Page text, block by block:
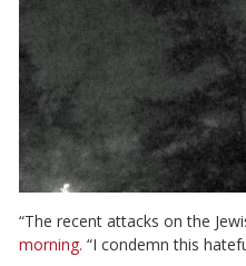
“The recent attacks on the
morning. “I condemn this